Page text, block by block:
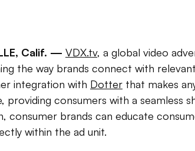
Calif. — VDX.tv, a global video
the way brands connect with
integration with Dotterthat makes
providing consumers with a seamless
consumer brands can educate
within the ad unit.